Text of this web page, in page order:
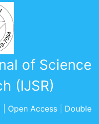
of Science
(IJSR)
Open Access | Double